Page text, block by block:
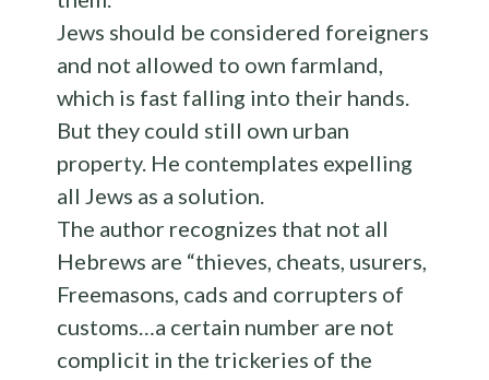
Jews should be considered foreigners
and not allowed to own farmland,
which is fast falling into their hands.
But they could still own urban
property. He contemplates expelling
all Jews as a solution.
The author recognizes that not all
Hebrews are “thieves, cheats, usurers,
Freemasons, cads and corrupters of
customs…a certain number are not
complicit in the trickeries of the